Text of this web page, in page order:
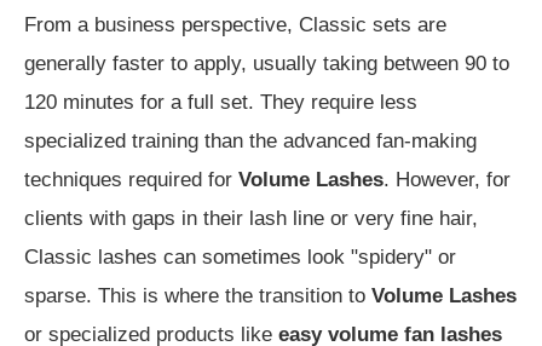
From a business perspective, Classic sets are
generally faster to apply, usually taking between 90 to
120 minutes for a full set. They require less
specialized training than the advanced fan-making
techniques required for Volume Lashes. However, for
clients with gaps in their lash line or very fine hair,
Classic lashes can sometimes look "spidery" or
sparse. This is where the transition to Volume Lashes
or specialized products like easy volume fan lashes